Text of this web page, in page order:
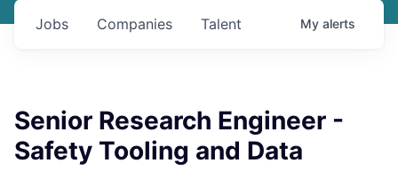
Jobs Companies Talent My alerts
Senior Research Engineer -
Safety Tooling and Data